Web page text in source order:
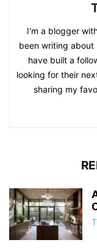
I'm a blogger
been writing
have built a
looking for their
sharing my